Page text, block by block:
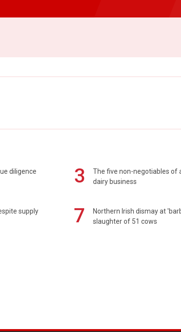
diligence
3
The five non-negotiables of
dairy business
supply
7
Northern Irish dismay at
slaughter of 51 cows